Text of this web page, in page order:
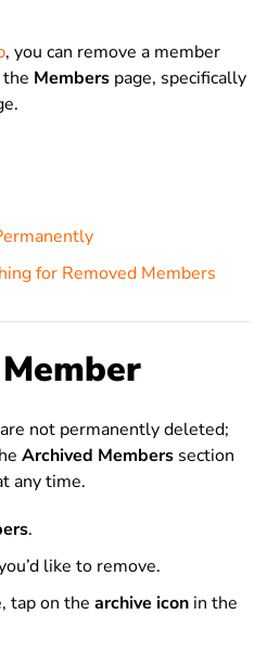
, you can remove a member
Members page, specifically
for Removed Members
not permanently deleted;
Archived Members section
any time.
.
like to remove.
tap on the archive icon in the